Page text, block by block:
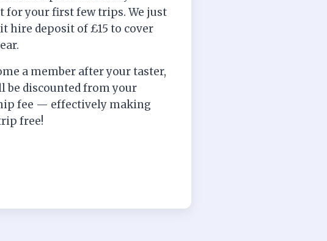
for your first few trips. We just
hire deposit of £15 to cover
a member after your taster,
be discounted from your
fee — effectively making
free!